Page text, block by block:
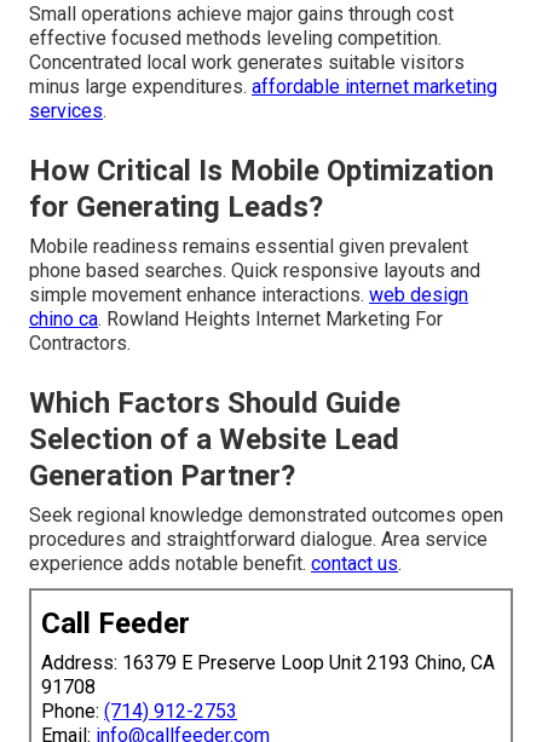
Small operations achieve major gains through cost
effective focused methods leveling competition.
Concentrated local work generates suitable visitors
minus large expenditures. affordable internet marketing
services.
How Critical Is Mobile Optimization
for Generating Leads?
Mobile readiness remains essential given prevalent
phone based searches. Quick responsive layouts and
simple movement enhance interactions. web design
chino ca. Rowland Heights Internet Marketing For
Contractors.
Which Factors Should Guide
Selection of a Website Lead
Generation Partner?
Seek regional knowledge demonstrated outcomes open
procedures and straightforward dialogue. Area service
experience adds notable benefit. contact us.
Call Feeder
Address: 16379 E Preserve Loop Unit 2193 Chino, CA
91708
Phone: (714) 912-2753
Email: info@callfeeder.com